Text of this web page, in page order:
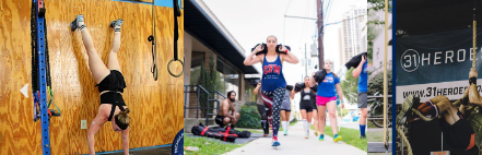
Previous